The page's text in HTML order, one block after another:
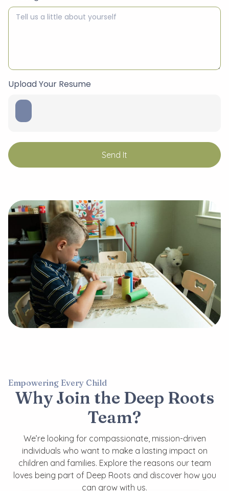
Upload Your Resume
Send It
Empowering Every Child
Why Join the Deep Roots
Team?
We’re looking for compassionate, mission-driven
individuals who want to make a lasting impact on
children and families. Explore the reasons our team
loves being part of Deep Roots and discover how you
can grow with us.